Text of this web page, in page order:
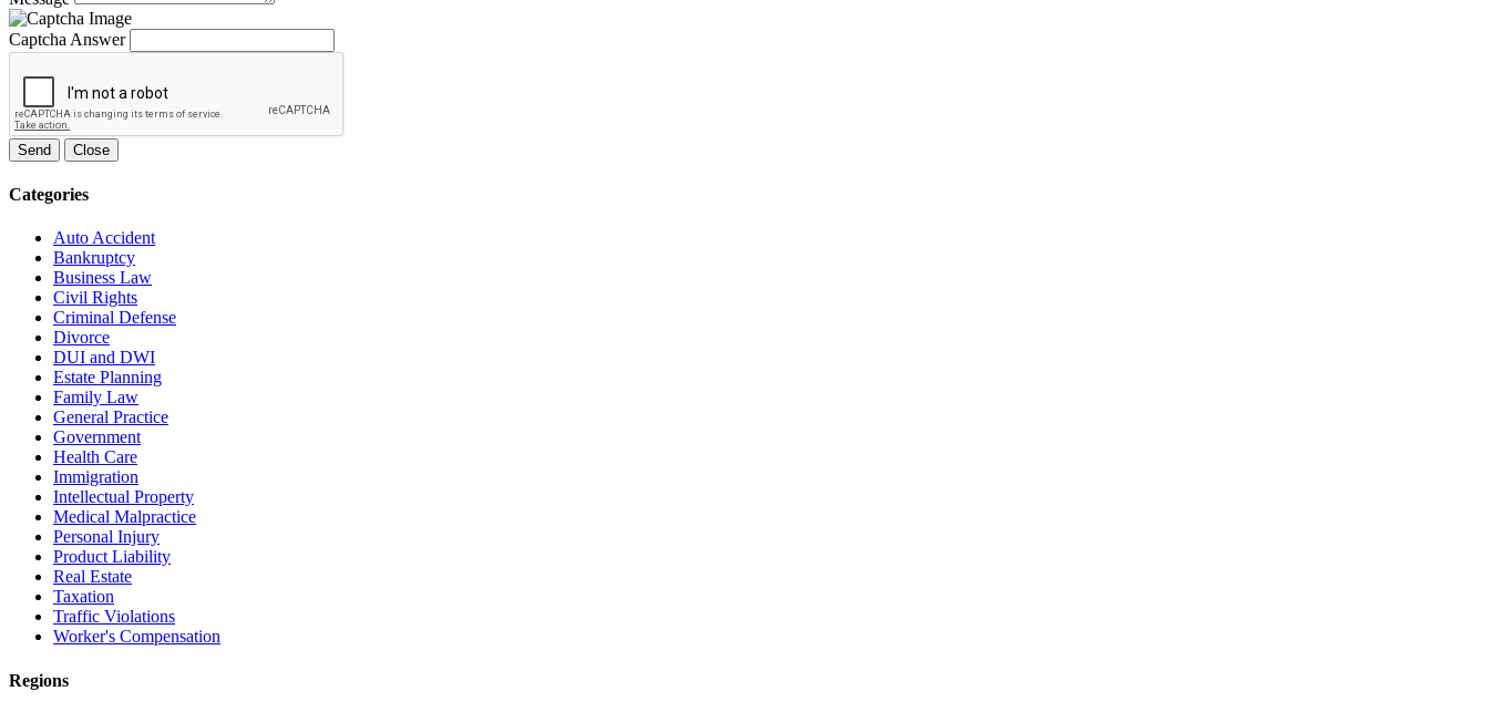
Captcha Answer
Send Close
Categories
Auto Accident
Bankruptcy
Business Law
Civil Rights
Criminal Defense
Divorce
DUI and DWI
Estate Planning
Family Law
General Practice
Government
Health Care
Immigration
Intellectual Property
Medical Malpractice
Personal Injury
Product Liability
Real Estate
Taxation
Traffic Violations
Worker's Compensation
Regions